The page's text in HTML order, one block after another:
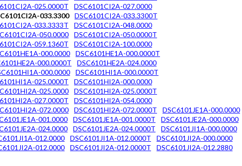
025.0000T
DSC6101CI2A-027.0000
033.3300
DSC6101CI2A-033.3300T
033.3333T
DSC6101CI2A-048.0000
050.0000
DSC6101CI2A-050.0000T
059.1360T
DSC6101CI2A-100.0000
000.0000
DSC6101HE1A-000.0000T
000.0000T
DSC6101HE2A-024.0000
000.0000
DSC6101HI1A-000.0000T
025.0000T
DSC6101HI2A-000.0000
025.0000
DSC6101HI2A-025.0000T
027.0000T
DSC6101HI2A-054.0000
072.0000 DSC6101HI2A-072.0000T
DSC6101JE1A-000.0000
001.0000 DSC6101JE1A-001.0000T
DSC6101JE2A-000.0000
024.0000 DSC6101JE2A-024.0000T
DSC6101JI1A-000.0000
012.0000 DSC6101JI1A-012.0000T
DSC6101JI2A-000.0000
012.0000 DSC6101JI2A-012.0000T
DSC6101JI2A-012.2880